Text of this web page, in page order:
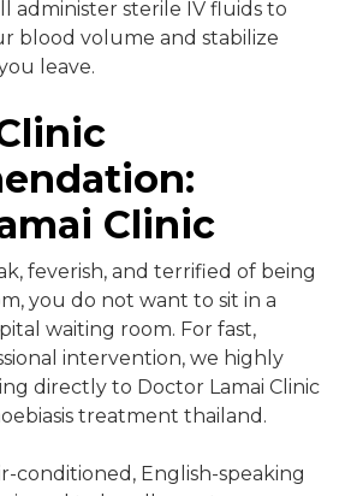
administer sterile IV fluids to
blood volume and stabilize
leave.
Clinic
feverish, and terrified of being
you do not want to sit in a
waiting room. For fast,
intervention, we highly
directly to Doctor Lamai Clinic
treatment thailand.
conditioned, English-speaking